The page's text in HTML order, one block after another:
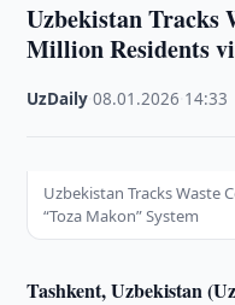
Uzbekistan Tracks
Million Residents
UzDaily ·08.01.2026 14:33
Uzbekistan Tracks Waste
“Toza Makon” System
Tashkent, Uzbekistan